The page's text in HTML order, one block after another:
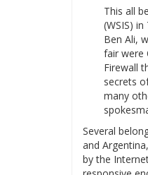
This all
(WSIS)
Ben Ali,
fair were
Firewall
secrets
many
Several
and
by the